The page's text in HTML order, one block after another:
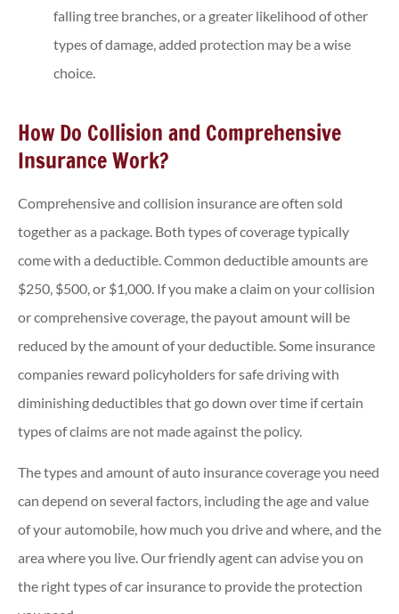
falling tree branches, or a greater likelihood of other
types of damage, added protection may be a wise
choice.
How Do Collision and Comprehensive
Insurance Work?
Comprehensive and collision insurance are often sold
together as a package. Both types of coverage typically
come with a deductible. Common deductible amounts are
$250, $500, or $1,000. If you make a claim on your collision
or comprehensive coverage, the payout amount will be
reduced by the amount of your deductible. Some insurance
companies reward policyholders for safe driving with
diminishing deductibles that go down over time if certain
types of claims are not made against the policy.
The types and amount of auto insurance coverage you need
can depend on several factors, including the age and value
of your automobile, how much you drive and where, and the
area where you live. Our friendly agent can advise you on
the right types of car insurance to provide the protection